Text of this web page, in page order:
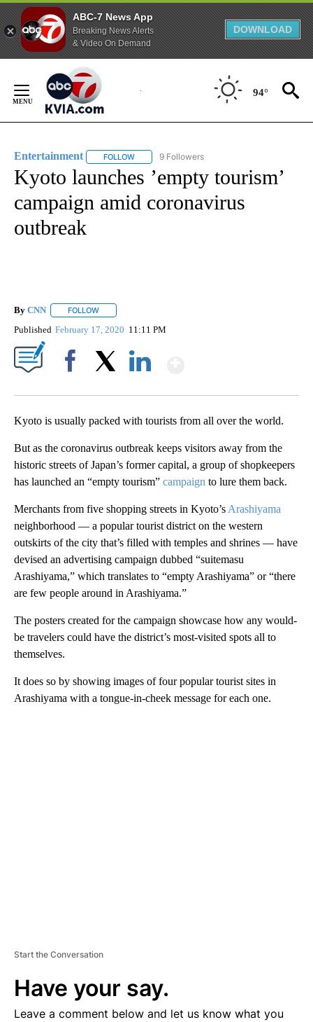
ABC-7 News App
Breaking News Alerts
& Video On Demand
DOWNLOAD
Content
94°
Entertainment FOLLOW FOLLOW "ENTERTAINMENT" TO RECEIVE
9 Followers
Kyoto launches ’empty tourism’
campaign amid coronavirus
outbreak
By CNN FOLLOW
Published February 17, 2020 11:11 PM
Kyoto is usually packed with tourists from all over the world.
But as the coronavirus outbreak keeps visitors away from the
historic streets of Japan’s former capital, a group of shopkeepers
has launched an “empty tourism” campaign to lure them back.
Merchants from five shopping streets in Kyoto’s Arashiyama
neighborhood — a popular tourist district on the western
outskirts of the city that’s filled with temples and shrines — have
devised an advertising campaign dubbed “suitemasu
Arashiyama,” which translates to “empty Arashiyama” or “there
are few people around in Arashiyama.”
The posters created for the campaign showcase how any would-
be travelers could have the district’s most-visited spots all to
themselves.
It does so by showing images of four popular tourist sites in
Arashiyama with a tongue-in-cheek message for each one.
Start the Conversation
Have your say.
Leave a comment below and let us know what you